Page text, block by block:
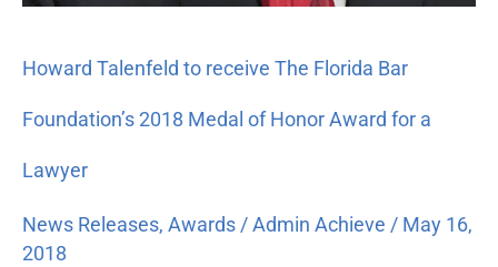
Howard Talenfeld to receive The Florida Bar
Foundation’s 2018 Medal of Honor Award for a
Lawyer
News Releases, Awards /Admin Achieve / May 16,
2018